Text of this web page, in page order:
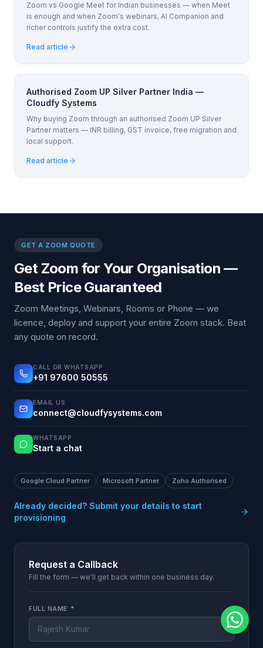
Zoom vs Google Meet for Indian businesses — when Meet
is enough and when Zoom's webinars, AI Companion and
richer controls justify the extra cost.
Read article
Authorised Zoom UP Silver Partner India —
Cloudfy Systems
Why buying Zoom through an authorised Zoom UP Silver
Partner matters — INR billing, GST invoice, free migration and
local support.
Read article
GET A ZOOM QUOTE
Get Zoom for Your Organisation —
Best Price Guaranteed
Zoom Meetings, Webinars, Rooms or Phone — we
licence, deploy and support your entire Zoom stack. Beat
any quote on record.
CALL OR WHATSAPP
+91 97600 50555
EMAIL US
connect@cloudfysystems.com
WHATSAPP
Start a chat
Google Cloud Partner Microsoft Partner Zoho Authorised
Already decided? Submit your details to start
provisioning
Request a Callback
Fill the form — we'll get back within one business day.
FULL NAME *